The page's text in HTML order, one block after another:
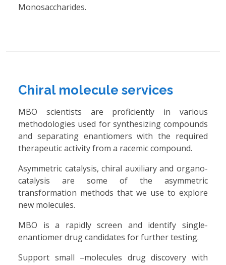
Monosaccharides.
Chiral molecule services
MBO scientists are proficiently in various
methodologies used for synthesizing compounds
and separating enantiomers with the required
therapeutic activity from a racemic compound.
Asymmetric catalysis, chiral auxiliary and organo-
catalysis are some of the asymmetric
transformation methods that we use to explore
new molecules.
MBO is a rapidly screen and identify single-
enantiomer drug candidates for further testing.
Support small –molecules drug discovery with